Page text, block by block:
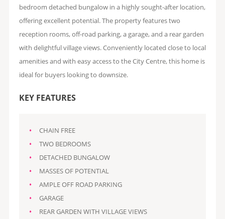
bedroom detached bungalow in a highly sought-after location,
offering excellent potential. The property features two
reception rooms, off-road parking, a garage, and a rear garden
with delightful village views. Conveniently located close to local
amenities and with easy access to the City Centre, this home is
ideal for buyers looking to downsize.
KEY FEATURES
CHAIN FREE
TWO BEDROOMS
DETACHED BUNGALOW
MASSES OF POTENTIAL
AMPLE OFF ROAD PARKING
GARAGE
REAR GARDEN WITH VILLAGE VIEWS